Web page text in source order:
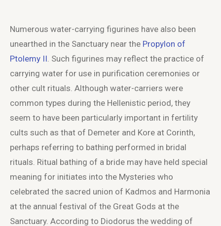
Numerous water-carrying figurines have also been
unearthed in the Sanctuary near the Propylon of
Ptolemy II. Such figurines may reflect the practice of
carrying water for use in purification ceremonies or
other cult rituals. Although water-carriers were
common types during the Hellenistic period, they
seem to have been particularly important in fertility
cults such as that of Demeter and Kore at Corinth,
perhaps referring to bathing performed in bridal
rituals. Ritual bathing of a bride may have held special
meaning for initiates into the Mysteries who
celebrated the sacred union of Kadmos and Harmonia
at the annual festival of the Great Gods at the
Sanctuary. According to Diodorus the wedding of